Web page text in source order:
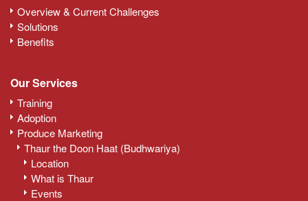
Overview & Current Challenges
Solutions
Benefits
Our Services
Training
Adoption
Produce Marketing
Thaur the Doon Haat (Budhwariya)
Location
What is Thaur
Events